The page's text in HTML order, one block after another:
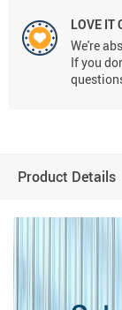
LOVE IT
We're
If you
Product Details